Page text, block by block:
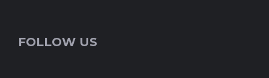
FOLLOW US